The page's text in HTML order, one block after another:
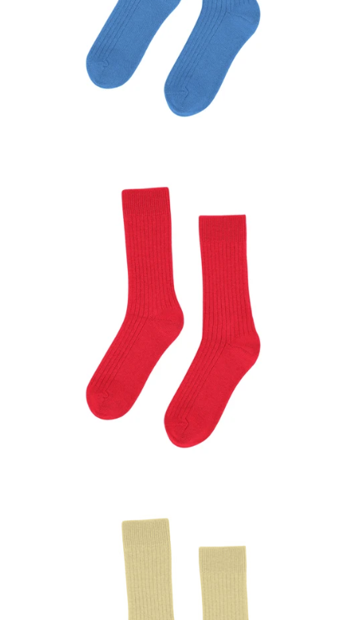
Anmeldung erforderlich
Melden Sie sich bei Ihrem Konto an, um Produkte zu